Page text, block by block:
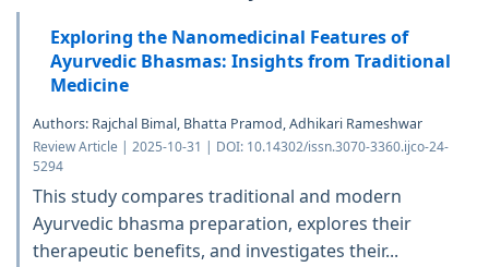
Exploring the Nanomedicinal Features of
Ayurvedic Bhasmas: Insights from Traditional
Medicine
Authors: Rajchal Bimal, Bhatta Pramod, Adhikari Rameshwar
Review Article | 2025-10-31 | DOI: 10.14302/issn.3070-3360.ijco-24-
5294
This study compares traditional and modern
Ayurvedic bhasma preparation, explores their
therapeutic benefits, and investigates their...